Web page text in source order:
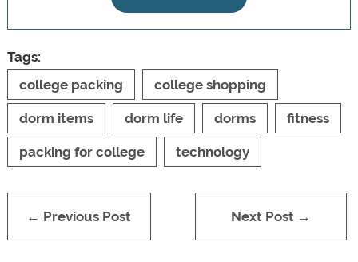
Tags:
college packing
college shopping
dorm items dorm life dorms fitness
packing for college technology
← Previous Post Next Post →